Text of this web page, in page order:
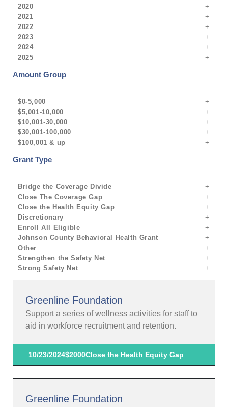
2020
2021
2022
2023
2024
2025
Amount Group
$0-5,000
$5,001-10,000
$10,001-30,000
$30,001-100,000
$100,001 & up
Grant Type
Bridge the Coverage Divide
Close The Coverage Gap
Close the Health Equity Gap
Discretionary
Enroll All Eligible
Johnson County Behavioral Health Grant
Other
Strengthen the Safety Net
Strong Safety Net
Greenline Foundation
Support a series of wellness activities for staff to
aid in workforce recruitment and retention.
10/23/2024$2000Close the Health Equity Gap
Greenline Foundation